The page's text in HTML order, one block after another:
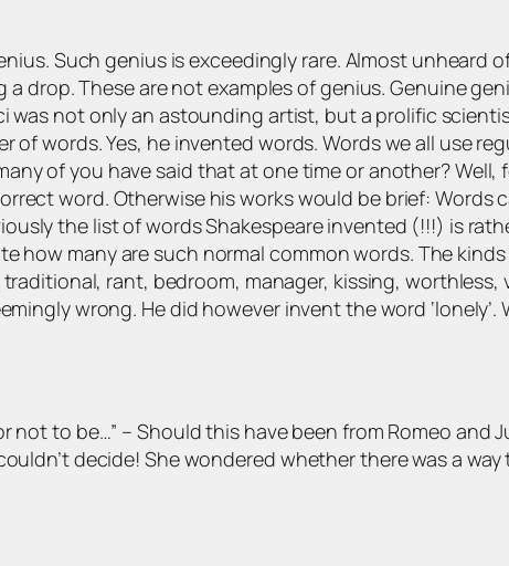
Such genius is exceedingly rare. Almost unheard
drop. These are not examples of genius. Genuine
not only an astounding artist, but a prolific
of words. Yes, he invented words. Words we all use
of you have said that at one time or another?
word. Otherwise his works would be brief: Words
the list of words Shakespeare invented (!!!) is
how many are such normal common words. The
rant, bedroom, manager, kissing,
wrong. He did however invent the word
not to be…” – Should this have been from Romeo and
decide! She wondered whether there was a